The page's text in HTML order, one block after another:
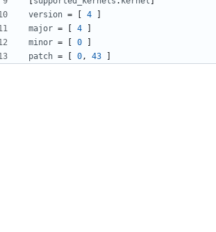
version = [ 4
]
major = [ 4
]
minor = [ 0
]
patch = [ 0 , 43 ]